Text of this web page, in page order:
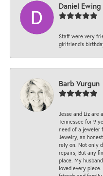
Daniel Ewing
Staff were very
girlfriend’s
Barb Vurgun
Jesse and Liz are
Tennessee for 9
need of a jeweler
Jewelry, an
rely on. Not only
repairs, But any
place. My
loved every